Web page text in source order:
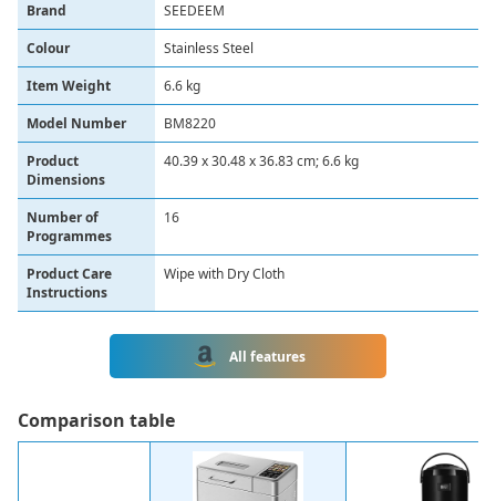
Brand
‎SEEDEEM
Colour
‎Stainless Steel
Item Weight
‎6.6 kg
Model Number
‎BM8220
Product
Dimensions
‎40.39 x 30.48 x 36.83 cm; 6.6 kg
Number of
Programmes
16
Product Care
Instructions
Wipe with Dry Cloth
All features
Сomparison table